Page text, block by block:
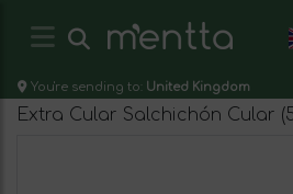
You're sending to: United Kingdom
Extra Cular Salchichón Cular